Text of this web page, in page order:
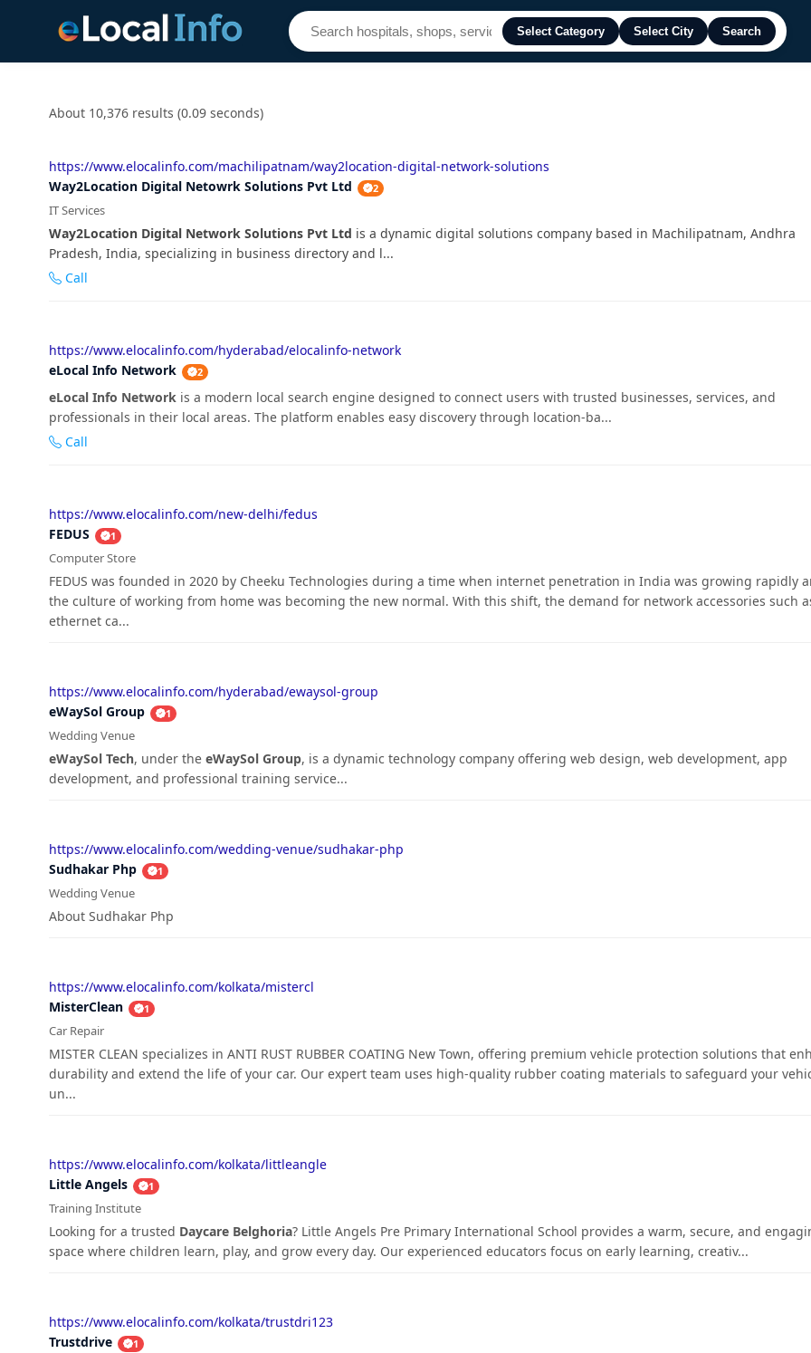
Select Category Select City Search
About 10,376 results (0.09 seconds)
https://www.elocalinfo.com/machilipatnam/way2location-digital-network-solutions
Way2Location Digital Netowrk Solutions Pvt Ltd
2
IT Services
Way2Location Digital Network Solutions Pvt Ltd is a dynamic digital solutions company based in Machilipatnam, Andhra
Pradesh, India, specializing in business directory and l...
Call
https://www.elocalinfo.com/hyderabad/elocalinfo-network
eLocal Info Network
2
eLocal Info Networkis a modern local search engine designed to connect users with trusted businesses, services, and
professionals in their local areas. The platform enables easy discovery through location-ba...
Call
https://www.elocalinfo.com/new-delhi/fedus
FEDUS
1
Computer Store
FEDUS was founded in 2020 by Cheeku Technologies during a time when internet penetration in India was growing rapidly
the culture of working from home was becoming the new normal. With this shift, the demand for network accessories such
ethernet ca...
https://www.elocalinfo.com/hyderabad/ewaysol-group
eWaySol Group
1
Wedding Venue
eWaySol Tech, under the eWaySol Group, is a dynamic technology company offering web design, web development, app
development, and professional training service...
https://www.elocalinfo.com/wedding-venue/sudhakar-php
Sudhakar Php
1
Wedding Venue
About Sudhakar Php
https://www.elocalinfo.com/kolkata/mistercl
MisterClean
1
Car Repair
MISTER CLEAN specializes in ANTI RUST RUBBER COATING New Town, offering premium vehicle protection solutions that
durability and extend the life of your car. Our expert team uses high-quality rubber coating materials to safeguard your
un...
https://www.elocalinfo.com/kolkata/littleangle
Little Angels
1
Training Institute
Looking for a trusted Daycare Belghoria? Little Angels Pre Primary International School provides a warm, secure, and
space where children learn, play, and grow every day. Our experienced educators focus on early learning, creativ...
https://www.elocalinfo.com/kolkata/trustdri123
Trustdrive
1